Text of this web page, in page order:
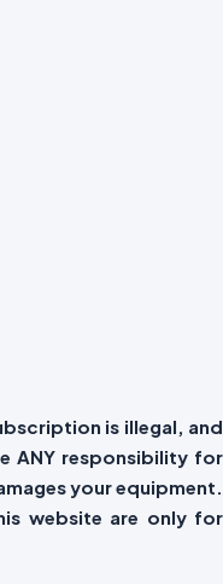
is illegal, and
ANY responsibility for
your equipment.
website are only for